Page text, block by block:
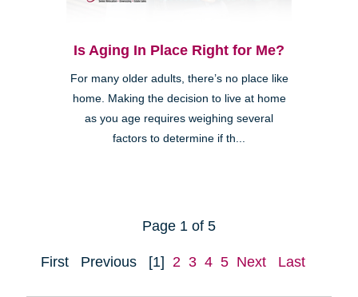
Is Aging In Place Right for Me?
For many older adults, there’s no place like
home. Making the decision to live at home
as you age requires weighing several
factors to determine if th...
Page 1 of 5
First Previous [1] 2 3 4 5 Next Last